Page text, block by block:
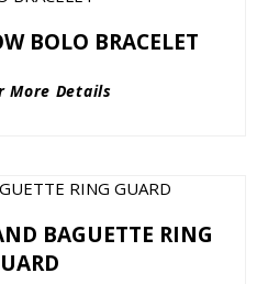
BOLO BRACELET
More Details
BAGUETTE RING